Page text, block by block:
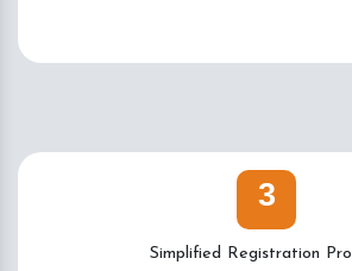
3
Simplified Registration